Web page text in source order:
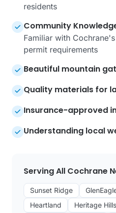
residents
Community
Familiar with
permit requirements
Beautiful mountain
Quality materials for
Insurance-approved
Understanding local
Serving All Cochrane
Sunset Ridge
Heartland
Heritage Hills